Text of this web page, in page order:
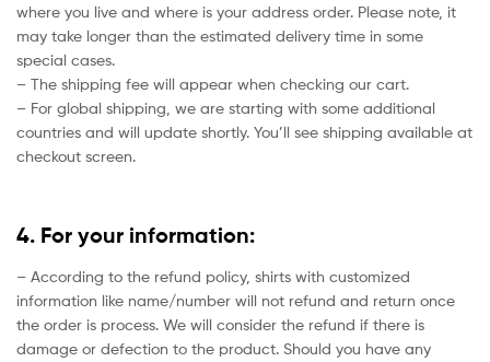
where you live and where is your address order. Please note, it
may take longer than the estimated delivery time in some
special cases.
– The shipping fee will appear when checking our cart.
– For global shipping, we are starting with some additional
countries and will update shortly. You’ll see shipping available at
checkout screen.
4. For your information:
– According to the refund policy, shirts with customized
information like name/number will not refund and return once
the order is process. We will consider the refund if there is
damage or defection to the product. Should you have any